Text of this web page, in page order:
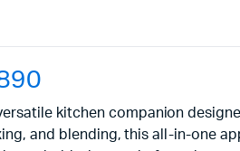
kitchen companion
and blending, this all-in-one